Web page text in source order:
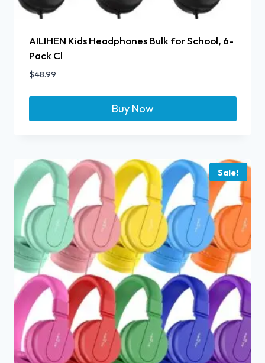
AILIHEN Kids Headphones Bulk for School, 6-
Pack Cl
$48.99
Buy Now
Sale!